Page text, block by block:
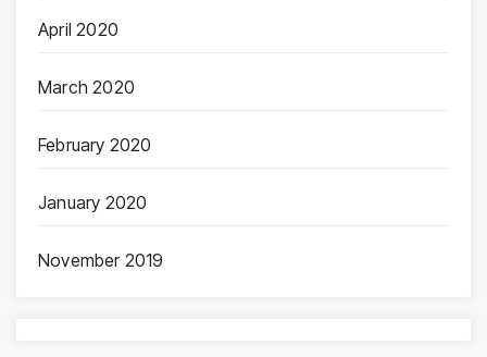
April 2020
March 2020
February 2020
January 2020
November 2019